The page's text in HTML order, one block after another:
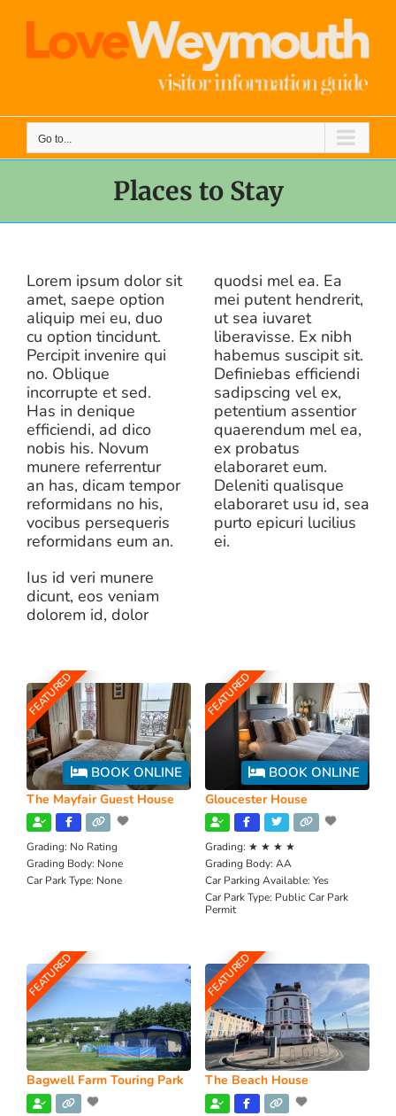
content
Go to...
Places to Stay
Lorem ipsum dolor sit
amet, saepe option
aliquip mei eu, duo
cu option tincidunt.
Percipit invenire qui
no. Oblique
incorrupte et sed.
Has in denique
efficiendi, ad dico
nobis his. Novum
munere referrentur
an has, dicam tempor
reformidans no his,
vocibus persequeris
reformidans eum an.
Ius id veri munere
dicunt, eos veniam
dolorem id, dolor
quodsi mel ea. Ea
mei putent hendrerit,
ut sea iuvaret
liberavisse. Ex nibh
habemus suscipit sit.
Definiebas efficiendi
sadipscing vel ex,
petentium assentior
quaerendum mel ea,
ex probatus
elaboraret eum.
Deleniti qualisque
elaboraret usu id, sea
purto epicuri lucilius
ei.
FEATURED
BOOK ONLINE
The Mayfair Guest House
Grading: No Rating
Grading Body: None
Car Park Type: None
FEATURED
BOOK ONLINE
Gloucester House
Grading: ★ ★ ★ ★
Grading Body: AA
Car Parking Available: Yes
Car Park Type: Public Car Park
Permit
FEATURED
Bagwell Farm Touring Park
FEATURED
The Beach House